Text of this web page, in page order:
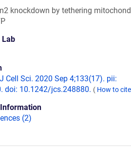
knockdown by tethering
Lab
Cell Sci. 2020 Sep 4;133(17). pii:
doi: 10.1242/jcs.248880. ( How to
(2)